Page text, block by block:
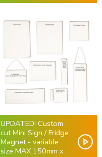
UPDATED! Custom
cut Mini Sign / Fridge
Magnet - variable
size MAX 150mm x